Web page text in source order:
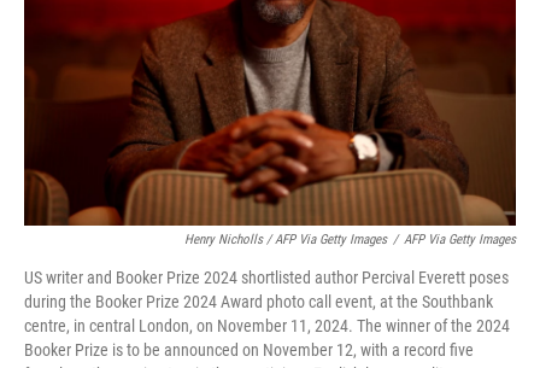
Henry Nicholls / AFP Via Getty Images / AFP Via Getty Images
US writer and Booker Prize 2024 shortlisted author Percival Everett poses
during the Booker Prize 2024 Award photo call event, at the Southbank
centre, in central London, on November 11, 2024. The winner of the 2024
Booker Prize is to be announced on November 12, with a record five